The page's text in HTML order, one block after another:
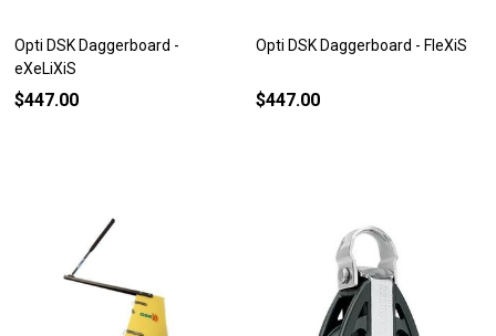
Opti DSK Daggerboard -
eXeLiXiS
$447.00
Opti DSK Daggerboard - FleXiS
$447.00